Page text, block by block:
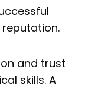
and trust
skills. A